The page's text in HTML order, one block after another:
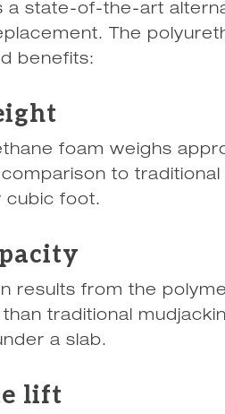
a state-of-the-art
The
benefits:
foam weighs
comparison to
cubic foot.
results from the
traditional
a slab.
lift